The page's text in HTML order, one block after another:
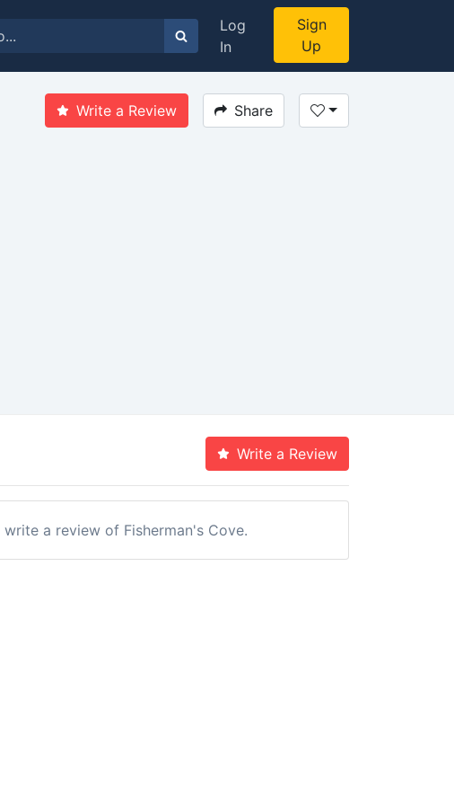
Log
In
Sign
Up
Write a Review Share
Write a Review
a review of Fisherman's Cove.